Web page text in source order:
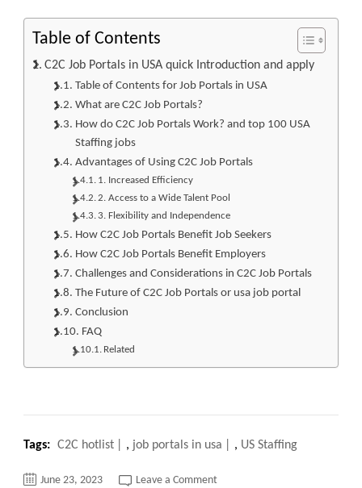
Table of Contents
C2C Job Portals in USA quick Introduction and apply
Table of Contents for Job Portals in USA
What are C2C Job Portals?
How do C2C Job Portals Work? and top 100 USA
Staffing jobs
Advantages of Using C2C Job Portals
1. Increased Efficiency
2. Access to a Wide Talent Pool
3. Flexibility and Independence
How C2C Job Portals Benefit Job Seekers
How C2C Job Portals Benefit Employers
Challenges and Considerations in C2C Job Portals
The Future of C2C Job Portals or usa job portal
Conclusion
FAQ
Related
Tags: C2C hotlist , job portals in usa , US Staffing
June 23, 2023 Leave a Commenton